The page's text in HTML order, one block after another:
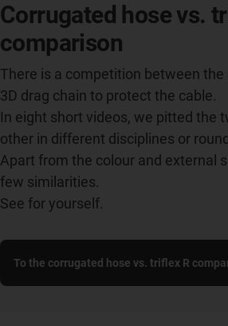
Corrugated hose vs.
comparison
There is a competition between
3D drag chain to protect the cable.
In eight short videos, we pitted the
other in different disciplines or
Apart from the colour and external
few similarities.
See for yourself.
To the corrugated hose vs. triflex R